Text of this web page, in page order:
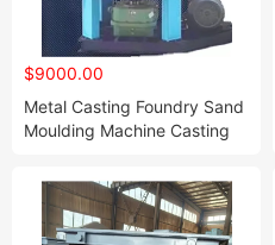
$9000.00
Metal Casting Foundry Sand
Moulding Machine Casting
Molding Line